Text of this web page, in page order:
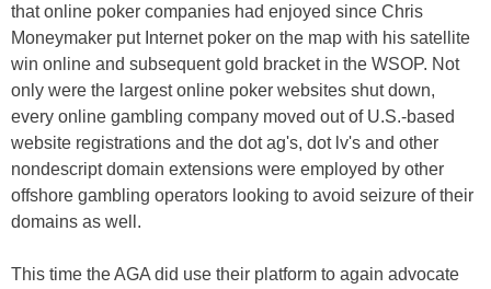
that online poker companies had enjoyed since Chris
Moneymaker put Internet poker on the map with his satellite
win online and subsequent gold bracket in the WSOP. Not
only were the largest online poker websites shut down,
every online gambling company moved out of U.S.-based
website registrations and the dot ag's, dot lv's and other
nondescript domain extensions were employed by other
offshore gambling operators looking to avoid seizure of their
domains as well.
This time the AGA did use their platform to again advocate